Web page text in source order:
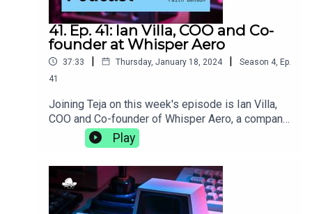
41. Ep. 41: Ian Villa, COO and Co-
founder at Whisper Aero
37:33 | Thursday, January 18, 2024 | Season 4, Ep.
41
Joining Teja on this week's episode is Ian Villa,
COO and Co-founder of Whisper Aero, a company
that is developing cleaner, quieter, and more
efficient propulsion solutions. They discuss the
pros and cons of a campus with on-site housing,
the burgeoning Nashville tech scene, and how a 5
am trip to Kinko's can, in hindsight, be a lesson in
entrepreneurship.whisper.aero
Play